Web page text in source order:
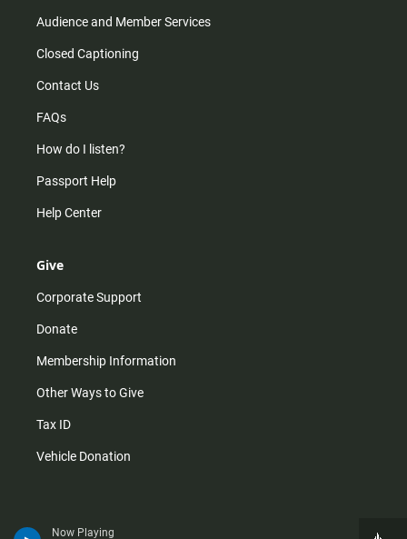
Now Playing
Audience and Member Services
Closed Captioning
Contact Us
FAQs
How do I listen?
Passport Help
Help Center
Give
Corporate Support
Donate
Membership Information
Other Ways to Give
Tax ID
Vehicle Donation